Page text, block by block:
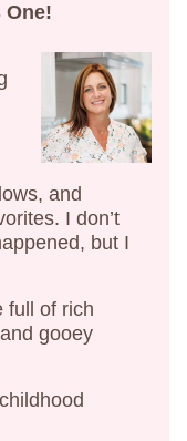
One!
and
I don’t
but I
full of rich
gooey